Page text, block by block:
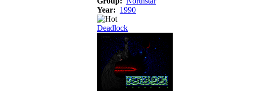
Year: 1990
Deadlock